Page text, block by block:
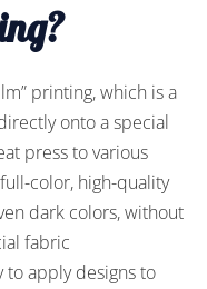
printing, which is a
onto a special
press to various
color, high-quality
dark colors, without
fabric
to apply designs to